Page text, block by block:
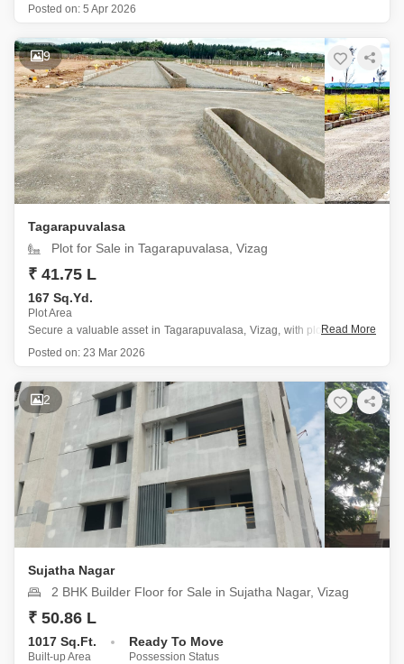
for 26.99 Lac, offering ample sunlight and a prime location near the city
This plot, facing the garden, is an excellent opportunity for those
looking to
Posted on: 5 Apr 2026
9
Tagarapuvalasa
Plot for Sale in Tagarapuvalasa, Vizag
₹ 41.75 L
167 Sq.Yd.
Plot Area
Secure a valuable asset in Tagarapuvalasa, Vizag, with plot number 3
offering a generous 167 square yards and a peaceful garden view, all
This plot is situated in a prime location near the city center within a
Read More
Posted on: 23 Mar 2026
2
Sujatha Nagar
2 BHK Builder Floor for Sale in Sujatha Nagar, Vizag
₹ 50.86 L
1017 Sq.Ft.
Built-up Area
Ready To Move
Possession Status